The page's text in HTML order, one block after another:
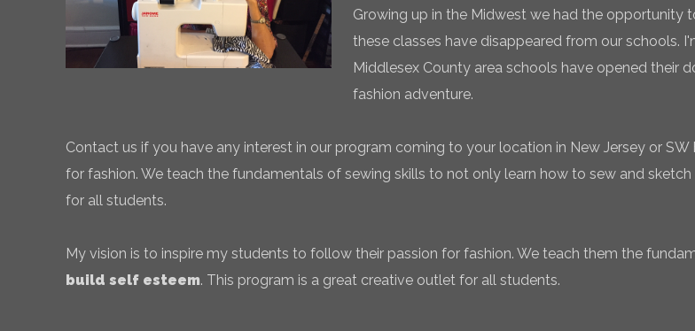
Growing up in the Midwest we had the opportunity
these classes have disappeared from our schools.
Middlesex County area schools have opened their
fashion adventure.
Contact us if you have any interest in our program coming to your location in New Jersey or
for fashion. We teach the fundamentals of sewing skills to not only learn how to sew and
for all students.
My vision is to inspire my students to follow their passion for fashion. We teach them the
build self esteem. This program is a great creative outlet for all students.